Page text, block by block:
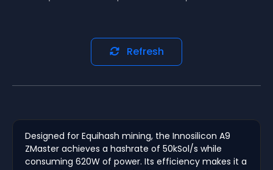
Refresh
Designed for Equihash mining, the Innosilicon A9
ZMaster achieves a hashrate of 50kSol/s while
consuming 620W of power. Its efficiency makes it a